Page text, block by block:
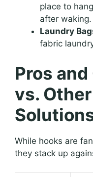
place to
after waking.
Laundry
fabric
Pros
vs.
While hooks are
they stack up